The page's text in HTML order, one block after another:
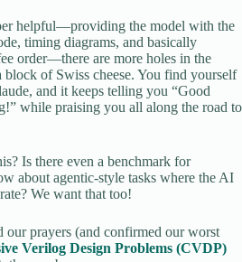
helpful—providing the model with the
timing diagrams, and basically
order—there are more holes in the
block of Swiss cheese. You find yourself
and it keeps telling you “Good
while praising you all along the road to
Is there even a benchmark for
about agentic-style tasks where the AI
We want that too!
prayers (and confirmed our worst
Verilog Design Problems (CVDP)